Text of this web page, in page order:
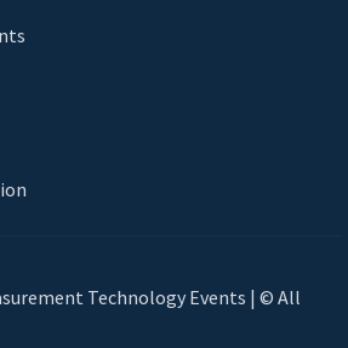
Technology Events | © All